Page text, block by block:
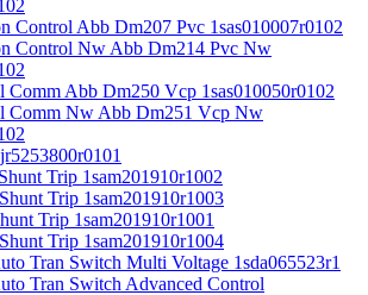
Control Abb Dm207 Pvc 1sas010007r0102
Control Nw Abb Dm214 Pvc Nw
Abb Dm250 Vcp 1sas010050r0102
Comm Nw Abb Dm251 Vcp Nw
Trip 1sam201910r1002
Trip 1sam201910r1003
Trip 1sam201910r1001
Trip 1sam201910r1004
Tran Switch Multi Voltage 1sda065523r1
Tran Switch Advanced Control